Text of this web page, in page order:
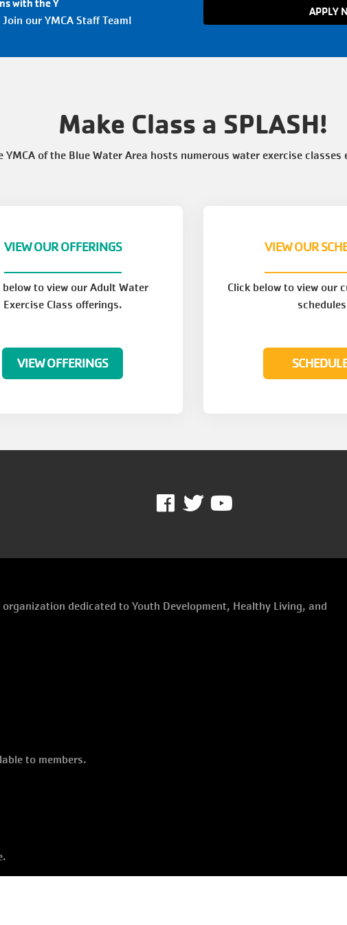
with the Y
our YMCA Staff Team!
APPLY
Make Class a SPLASH!
YMCA of the Blue Water Area hosts numerous water exercise classes
VIEW OUR OFFERINGS
below to view our Adult Water
Exercise Class offerings.
VIEW OFFERINGS
VIEW OUR
Click below to view our
Facebook
Twitter
dedicated to Youth Development, Healthy Living, and
to members.